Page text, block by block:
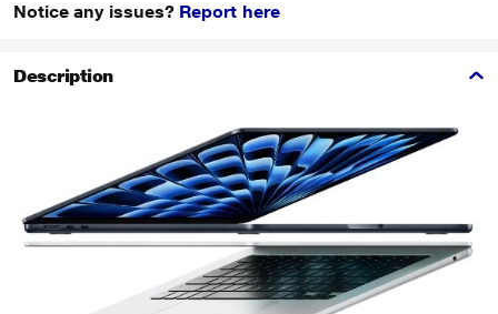
Notice any issues? Report here
Description